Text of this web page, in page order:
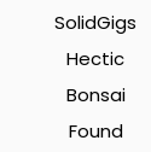
SolidGigs
Hectic
Bonsai
Found